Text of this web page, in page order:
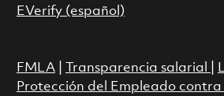
EVerify (español)
FMLA| Transparencia salarial
Protección del Empleado